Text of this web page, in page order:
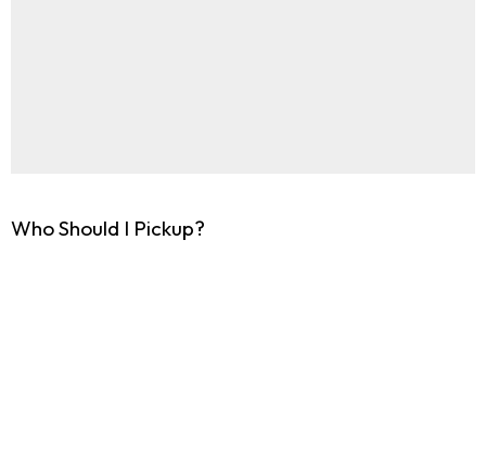
Who Should I Pickup?